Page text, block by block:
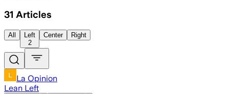
31 Articles
All
Left
2
Center Right
La Opinion
Lean Left